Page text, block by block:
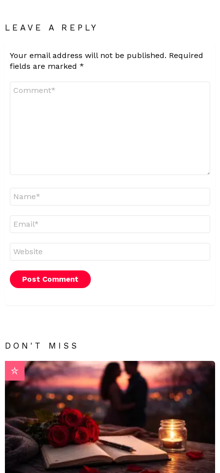
LEAVE A REPLY
Your email address will not be published. Required
fields are marked *
DON'T MISS